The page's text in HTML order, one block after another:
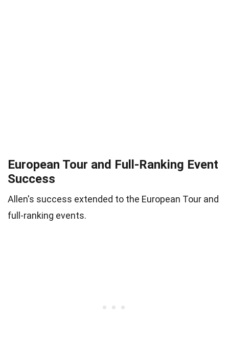
European Tour and Full-Ranking Event
Success
Allen's success extended to the European Tour and
full-ranking events.